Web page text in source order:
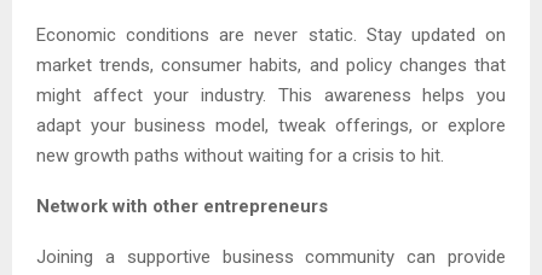
Economic conditions are never static. Stay updated on
market trends, consumer habits, and policy changes that
might affect your industry. This awareness helps you
adapt your business model, tweak offerings, or explore
new growth paths without waiting for a crisis to hit.
Network with other entrepreneurs
Joining a supportive business community can provide